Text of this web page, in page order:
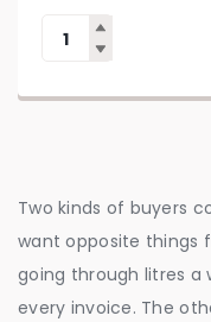
Two kinds of buyers
want opposite things
going through litres a
every invoice. The